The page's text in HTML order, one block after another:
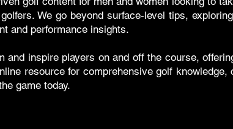
We go beyond surface-level tips,
and performance insights.
and inspire players on and off the course,
resource for comprehensive golf
game today.